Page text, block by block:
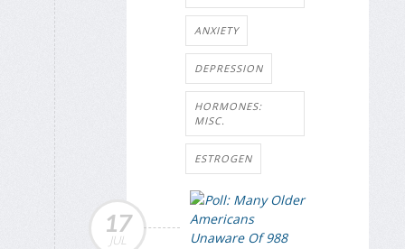
ANXIETY
DEPRESSION
HORMONES:
MISC.
ESTROGEN
17
JUL